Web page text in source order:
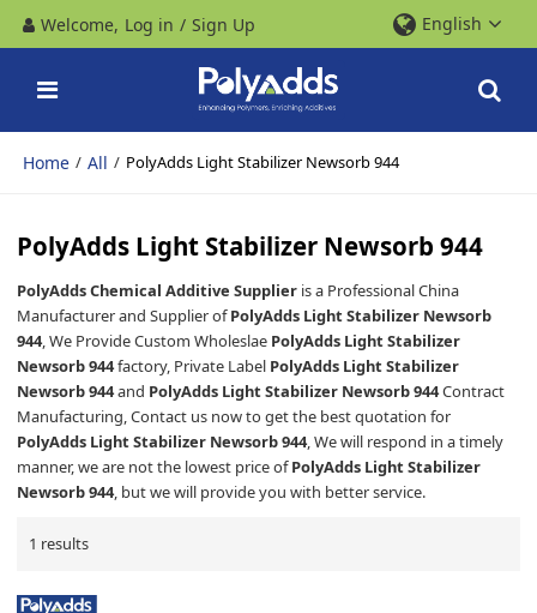
Welcome, Log in / Sign Up English
Home / All / PolyAdds Light Stabilizer Newsorb 944
PolyAdds Light Stabilizer Newsorb 944
PolyAdds Chemical Additive Supplier is a Professional China
Manufacturer and Supplier ofPolyAdds Light Stabilizer Newsorb
944, We Provide Custom Wholeslae PolyAdds Light Stabilizer
Newsorb 944factory, Private Label PolyAdds Light Stabilizer
Newsorb 944and PolyAdds Light Stabilizer Newsorb 944Contract
Manufacturing, Contact us now to get the best quotation for
PolyAdds Light Stabilizer Newsorb 944, We will respond in a timely
manner, we are not the lowest price ofPolyAdds Light Stabilizer
Newsorb 944, but we will provide you with better service.
1 results